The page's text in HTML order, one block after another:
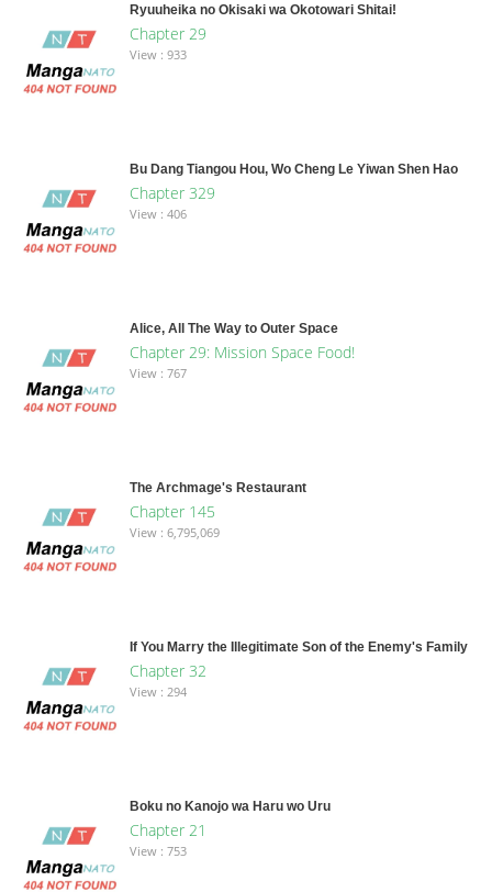
Ryuuheika no Okisaki wa Okotowari Shitai!
Chapter 29
View : 933
Bu Dang Tiangou Hou, Wo Cheng Le Yiwan Shen Hao
Chapter 329
View : 406
Alice, All The Way to Outer Space
Chapter 29: Mission Space Food!
View : 767
The Archmage's Restaurant
Chapter 145
View : 6,795,069
If You Marry the Illegitimate Son of the Enemy's Family
Chapter 32
View : 294
Boku no Kanojo wa Haru wo Uru
Chapter 21
View : 753